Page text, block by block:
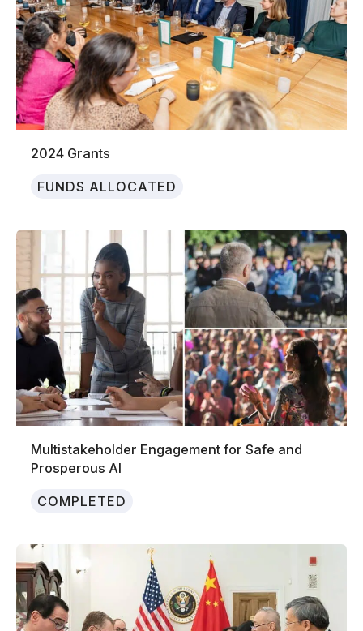
2024 Grants
FUNDS ALLOCATED
Multistakeholder Engagement for Safe and
Prosperous AI
COMPLETED